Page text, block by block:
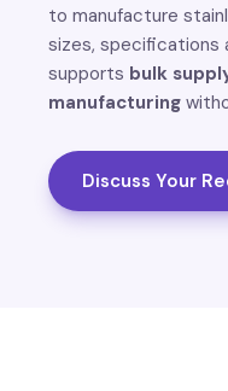
to manufacture
sizes, specifications
supports bulk
manufacturing
Discuss Your